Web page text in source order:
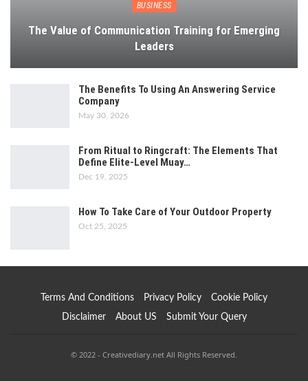
BUSINESS
The Value of Communication Training for Emerging
Leaders
The Benefits To Using An Answering Service
Company
May 30, 2026
From Ritual to Ringcraft: The Elements That
Define Elite-Level Muay…
Dec 19, 2025
How To Take Care of Your Outdoor Property
Oct 25, 2025
Terms And Conditions Privacy Policy
Cookie Policy
Disclaimer
About US Submit Your Query
© 2022 - Creativediary.net All Rights Reserved.